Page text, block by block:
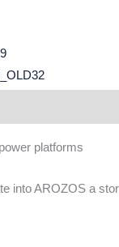
platforms
into AROZOS a